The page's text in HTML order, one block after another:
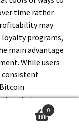
time rather
may
programs,
main advantage
While users
consistent
helps
ideal for
gaining
0